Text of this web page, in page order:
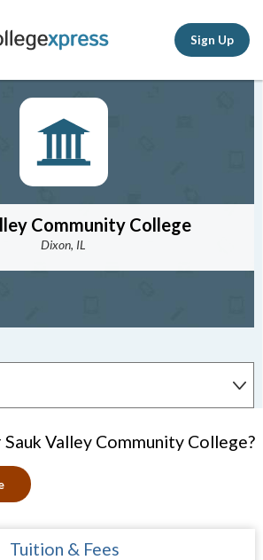
Sign Up
Community College
Dixon, IL
Valley Community College?
Tuition & Fees